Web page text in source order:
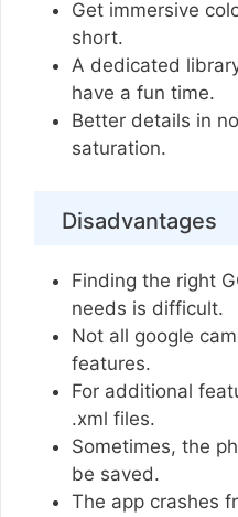
Get immersive
short.
A dedicated
have a fun time.
Better details in
saturation.
Disadvantages
Finding the right
needs is difficult.
Not all google
features.
For additional
.xml files.
Sometimes, the
be saved.
The app crashes